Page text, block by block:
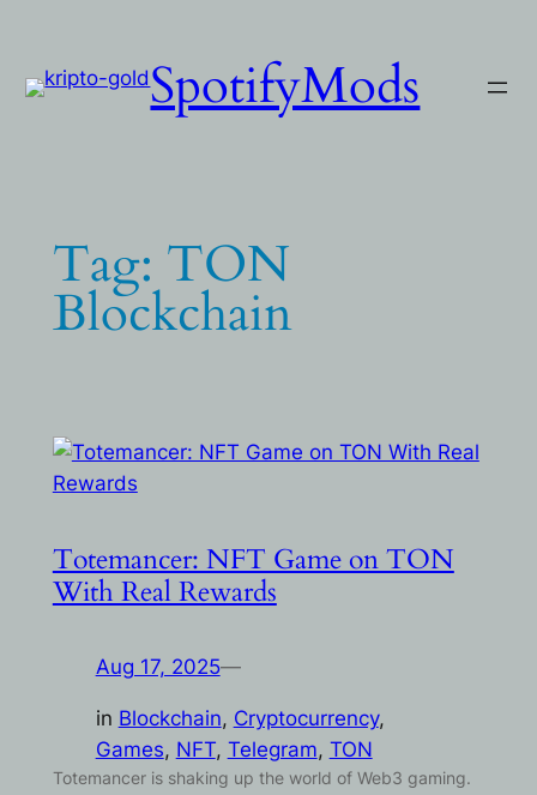
content
SpotifyMods
Tag: TON
Blockchain
Totemancer: NFT Game on TON
With Real Rewards
Aug 17, 2025—
in Blockchain, Cryptocurrency
Games, NFT, Telegram, TON
Totemancer is shaking up the world of Web3 gaming.